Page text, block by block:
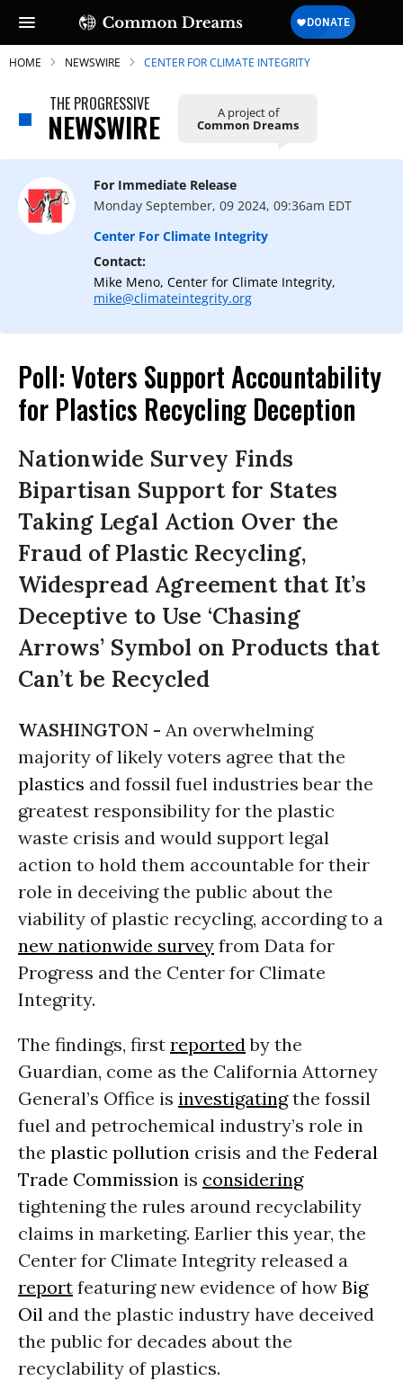
SUBSCRIBE TO OUR FREE
NEWSLETTER
Daily news & progressive opinion—funded
by the people, not the corporations—
HOME NEWSWIRE CENTER FOR CLIMATE INTEGRITY
THE PROGRESSIVE
NEWSWIRE A project of
Common Dreams
For Immediate Release
Monday September, 09 2024, 09:36am EDT
Center For Climate Integrity
Contact:
Mike Meno, Center for Climate Integrity,
mike@climateintegrity.org
Poll: Voters Support Accountability
for Plastics Recycling Deception
Nationwide Survey Finds
Bipartisan Support for States
Taking Legal Action Over the
Fraud of Plastic Recycling,
Widespread Agreement that It’s
Deceptive to Use ‘Chasing
Arrows’ Symbol on Products that
Can’t be Recycled
WASHINGTON - An overwhelming
majority of likely voters agree that the
plastics and fossil fuel industries bear the
greatest responsibility for the plastic
waste crisis and would support legal
action to hold them accountable for their
role in deceiving the public about the
viability of plastic recycling, according to a
new nationwide survey from Data for
Progress and the Center for Climate
Integrity.
The findings, first reportedby the
Guardian, come as the California Attorney
General’s Office is investigatingthe fossil
fuel and petrochemical industry’s role in
the plastic pollution crisis and the Federal
Trade Commission is considering
tightening the rules around recyclability
claims in marketing. Earlier this year, the
Center for Climate Integrity released a
report featuring new evidence of how Big
Oil and the plastic industry have deceived
the public for decades about the
recyclability of plastics.